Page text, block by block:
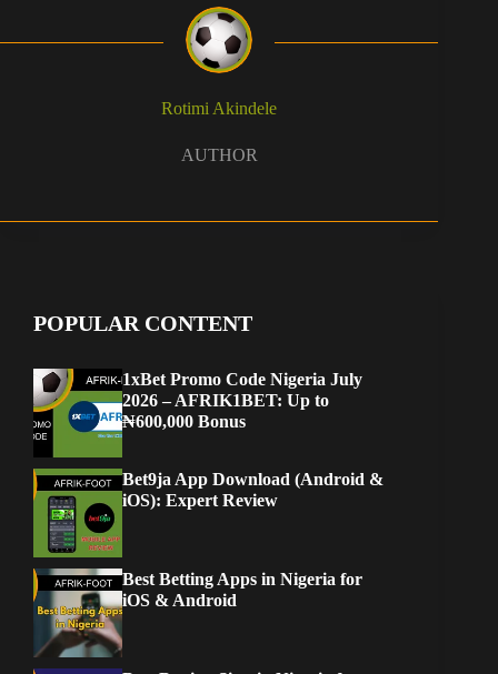
Rotimi Akindele
AUTHOR
POPULAR CONTENT
1xBet Promo Code Nigeria July
2026 – AFRIK1BET: Up to
₦600,000 Bonus
Bet9ja App Download (Android &
iOS): Expert Review
Best Betting Apps in Nigeria for
iOS & Android